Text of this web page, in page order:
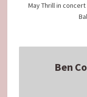
May Thrill in concert
Ben